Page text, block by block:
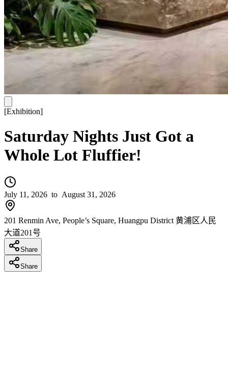
[Exhibition]
Saturday Nights Just Got a
Whole Lot Fluffier!
July 11, 2026 to August 31, 2026
201 Renmin Ave, People’s Square, Huangpu District 黄浦区人民
大道201号
Share
Share